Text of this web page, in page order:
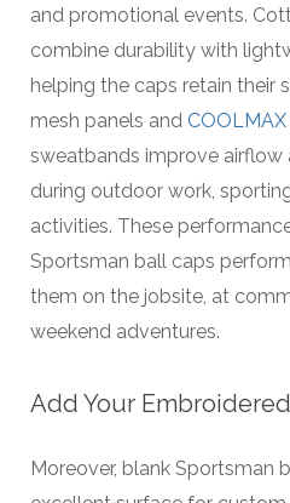
and promotional events.
combine durability with
helping the caps retain their
mesh panels and COOLMAX
sweatbands improve airflow
during outdoor work,
activities. These
Sportsman ball caps
them on the jobsite, at
weekend adventures.
Add Your
Moreover, blank Sportsman